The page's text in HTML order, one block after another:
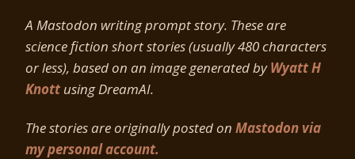
A Mastodon writing prompt story. These are
science fiction short stories (usually 480 characters
or less), based on an image generated byWyatt H
Knottusing DreamAI.
The stories are originally posted on Mastodon via
my personal account.